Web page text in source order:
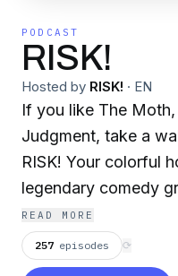
PODCAST
RISK!
Hosted by RISK! · EN
If you like The
Judgment, take a
RISK! Your colorful
legendary comedy
surprisingly
jaw-dropping true
they'd dare to share
READ MORE
257 episodes ⟳